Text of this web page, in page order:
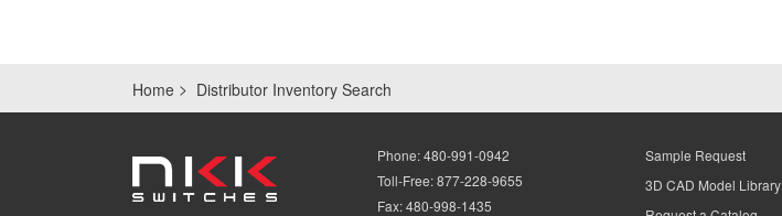
Home Distributor Inventory Search
Phone:480-991-0942
Toll-Free:877-228-9655
Fax:480-998-1435
Sample Request
3D CAD Model Library